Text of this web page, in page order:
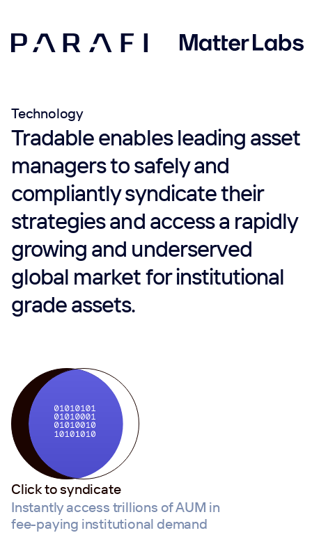
Technology
Tradable enables leading asset
managers to safely and
compliantly syndicate their
strategies and access a rapidly
growing and underserved
global market for institutional
grade assets.
Click to syndicate
Instantly access trillions of AUM in
fee-paying institutional demand